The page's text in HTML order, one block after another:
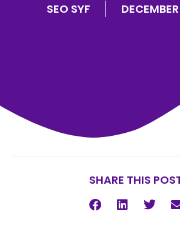
SEO SYF
SHARE THIS